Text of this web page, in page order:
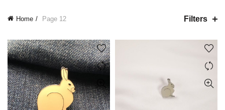
Home Page 12 Filters